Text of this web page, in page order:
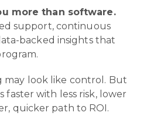
more than software.
support, continuous
backed insights that
may look like control. But
faster with less risk, lower
quicker path to ROI.